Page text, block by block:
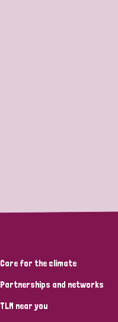
Care for the climate
Partnerships and networks
TLM near you